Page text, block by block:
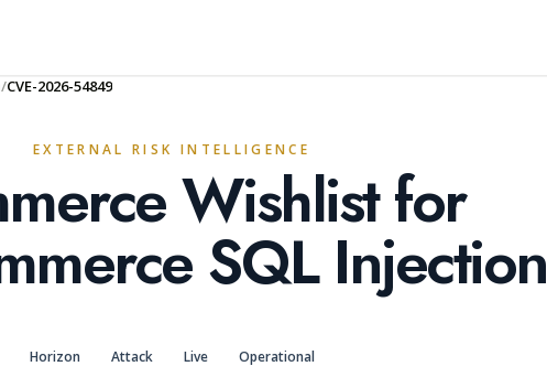
CVE-2026-54849
EXTERNAL RISK INTELLIGENCE
Wishlist for
SQL Injection
Horizon Attack Live Operational